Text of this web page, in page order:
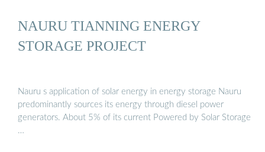
NAURU TIANNING ENERGY
STORAGE PROJECT
Nauru s application of solar energy in energy storage Nauru
predominantly sources its energy through diesel power
generators. About 5% of its current Powered by Solar Storage
…